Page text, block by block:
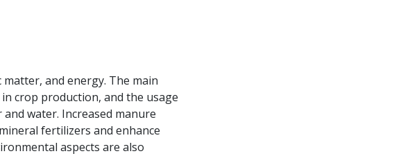
and energy. The main
crop production, and the usage
water. Increased manure
fertilizers and enhance
aspects are also